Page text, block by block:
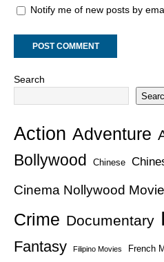
Notify me of new posts by
Search
Action Adventure
Bollywood Chinese
Cinema Nollywood
Crime Documentary
Fantasy
Filipino Movies French